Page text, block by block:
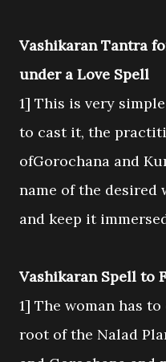
Vashikaran Tantra
under a Love Spell
1] This is very
to cast it, the
ofGorochana and
name of the desired
and keep it
Vashikaran Spell to
1] The woman has
root of the Nalad